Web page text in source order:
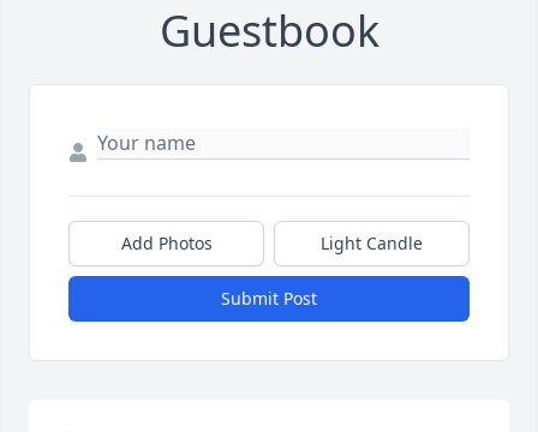
Guestbook
Add Photos Light Candle
Submit Post